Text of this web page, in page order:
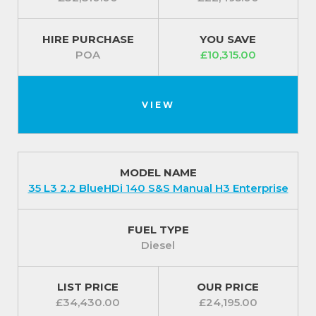
HIRE PURCHASE
POA
YOU SAVE
£10,315.00
VIEW
MODEL NAME
35 L3 2.2 BlueHDi 140 S&S Manual H3 Enterprise
FUEL TYPE
Diesel
LIST PRICE
£34,430.00
OUR PRICE
£24,195.00